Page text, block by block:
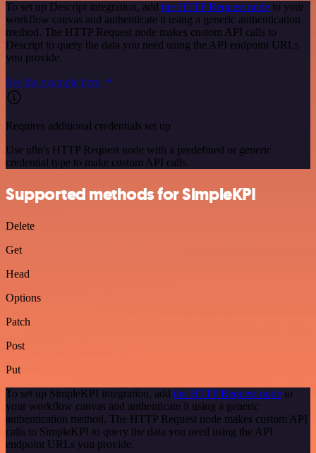
To set up Descript integration, add the HTTP Request node to your
workflow canvas and authenticate it using a generic authentication
method. The HTTP Request node makes custom API calls to
Descript to query the data you need using the API endpoint URLs
you provide.
See the example here
Requires additional credentials set up
Use n8n's HTTP Request node with a predefined or generic
credential type to make custom API calls.
Supported methods for SimpleKPI
Delete
Get
Head
Options
Patch
Post
Put
To set up SimpleKPI integration, add the HTTP Request node to
your workflow canvas and authenticate it using a generic
authentication method. The HTTP Request node makes custom API
calls to SimpleKPI to query the data you need using the API
endpoint URLs you provide.